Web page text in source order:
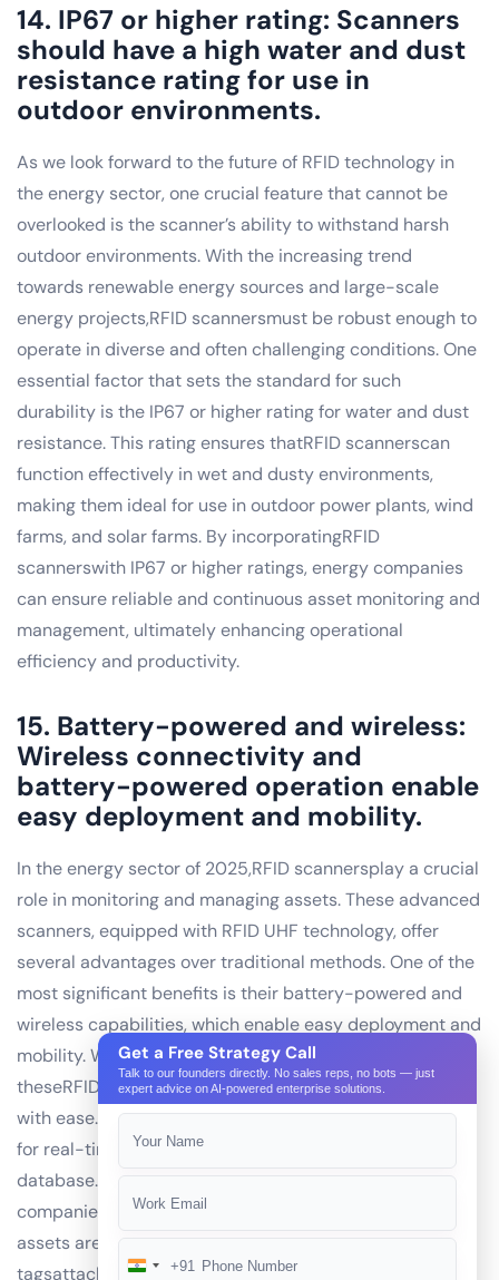
14. IP67 or higher rating: Scanners
should have a high water and dust
resistance rating for use in
outdoor environments.
As we look forward to the future of RFID technology in
the energy sector, one crucial feature that cannot be
overlooked is the scanner’s ability to withstand harsh
outdoor environments. With the increasing trend
towards renewable energy sources and large-scale
energy projects,RFID scannersmust be robust enough to
operate in diverse and often challenging conditions. One
essential factor that sets the standard for such
durability is the IP67 or higher rating for water and dust
resistance. This rating ensures thatRFID scannerscan
function effectively in wet and dusty environments,
making them ideal for use in outdoor power plants, wind
farms, and solar farms. By incorporatingRFID
scannerswith IP67 or higher ratings, energy companies
can ensure reliable and continuous asset monitoring and
management, ultimately enhancing operational
efficiency and productivity.
15. Battery-powered and wireless:
Wireless connectivity and
battery-powered operation enable
easy deployment and mobility.
In the energy sector of 2025,RFID scannersplay a crucial
role in monitoring and managing assets. These advanced
scanners, equipped with RFID UHF technology, offer
several advantages over traditional methods. One of the
most significant benefits is their battery-powered and
wireless capabilities, which enable easy deployment and
mobility. With no cables or wires to worry about,
theseRFID scannerscan be placed in remote locations
with ease. Moreover, their wireless connectivity allows
for real-time data transfer to a mobile app or a central
database. This is particularly useful for energy
companies operating in vast and diverse areas, where
assets are spread out over long distances.RFID UHF
tagsattached to various assets, such as generators,
Get a Free Strategy Call
Talk to our founders directly. No sales reps, no bots — just
expert advice on AI-powered enterprise solutions.
India
+91